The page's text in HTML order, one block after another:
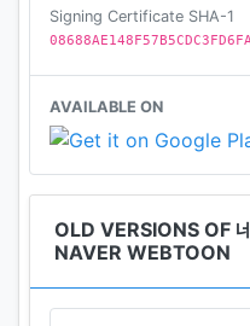
Signing Certificate SHA-1
AVAILABLE ON
OLD VERSIONS OF
NAVER WEBTOON